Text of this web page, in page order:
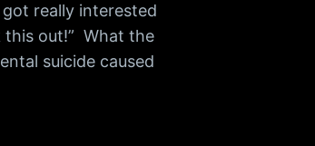
really interested
this out!” What the
suicide caused